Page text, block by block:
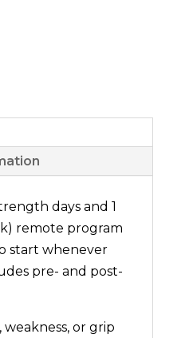
days and 1
remote program
start whenever
pre- and post-
or grip